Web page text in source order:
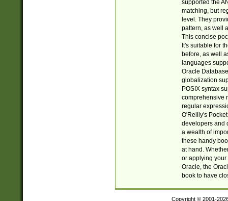
supported the
matching, but
level. They
pattern, as well
This concise
It's suitable for
before, as well
languages
Oracle
globalization
POSIX syntax
comprehensive
regular
O'Reilly's
developers and
a wealth of
these handy
at hand.
or applying your
Oracle, the
book to have
Copyright © 2001-